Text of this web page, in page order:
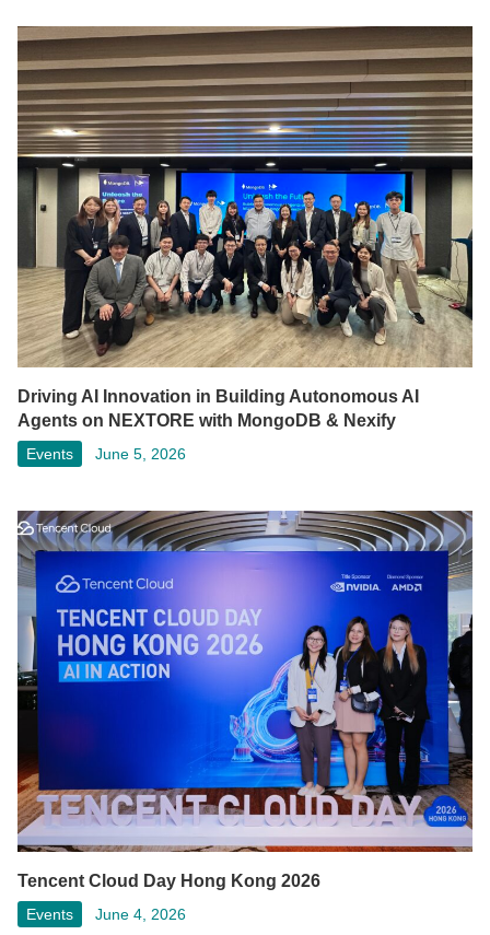
Driving AI Innovation in Building Autonomous AI
Agents on NEXTORE with MongoDB & Nexify
Events June 5, 2026
Tencent Cloud Day Hong Kong 2026
Events June 4, 2026